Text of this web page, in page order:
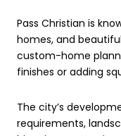
Pass Christian is
homes, and
custom-home
finishes or adding
The city’s
requirements,